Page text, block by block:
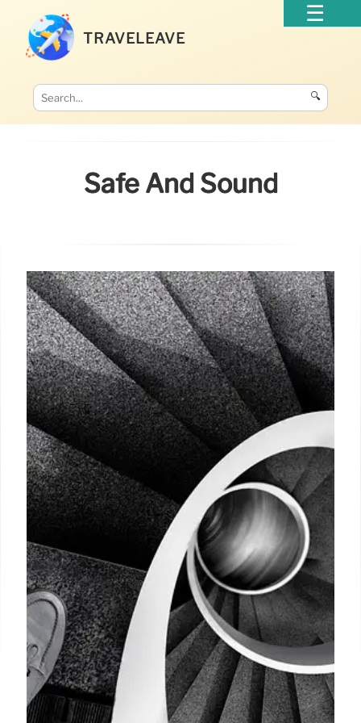
TRAVELEAVE
🔍
Safe And Sound